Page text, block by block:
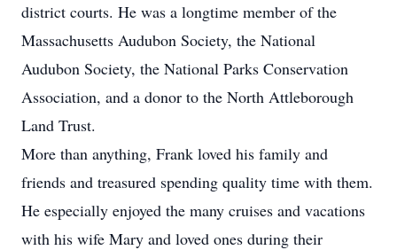
district courts. He was a longtime member of the
Massachusetts Audubon Society, the National
Audubon Society, the National Parks Conservation
Association, and a donor to the North Attleborough
Land Trust.
More than anything, Frank loved his family and
friends and treasured spending quality time with them.
He especially enjoyed the many cruises and vacations
with his wife Mary and loved ones during their